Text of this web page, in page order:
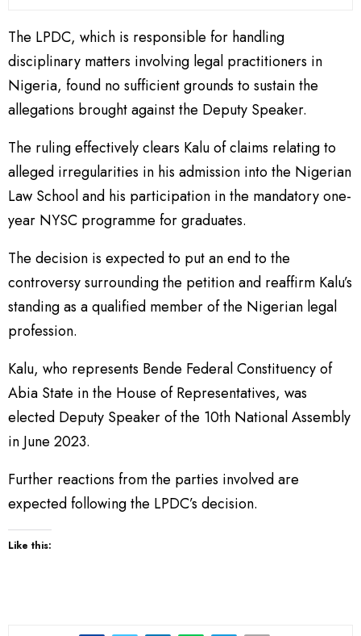
The LPDC, which is responsible for handling
disciplinary matters involving legal practitioners in
Nigeria, found no sufficient grounds to sustain the
allegations brought against the Deputy Speaker.
The ruling effectively clears Kalu of claims relating to
alleged irregularities in his admission into the Nigerian
Law School and his participation in the mandatory one-
year NYSC programme for graduates.
The decision is expected to put an end to the
controversy surrounding the petition and reaffirm Kalu’s
standing as a qualified member of the Nigerian legal
profession.
Kalu, who represents Bende Federal Constituency of
Abia State in the House of Representatives, was
elected Deputy Speaker of the 10th National Assembly
in June 2023.
Further reactions from the parties involved are
expected following the LPDC’s decision.
Like this: